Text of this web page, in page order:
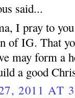
said...
I pray to
of IG. That
may form a
a good
2011 AT